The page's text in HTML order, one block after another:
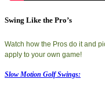
Swing Like the Pro’s
Watch how the Pros do it and
apply to your own game!
Slow Motion Golf Swings: